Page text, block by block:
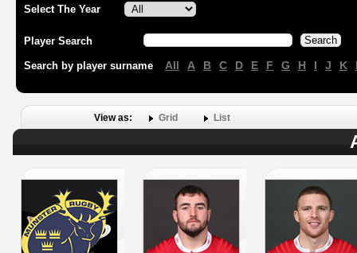
Select The Year
Player Search
Search by player surname All A B C D E F G H I J K
View as: Grid List